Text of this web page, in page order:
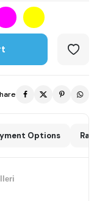
Options